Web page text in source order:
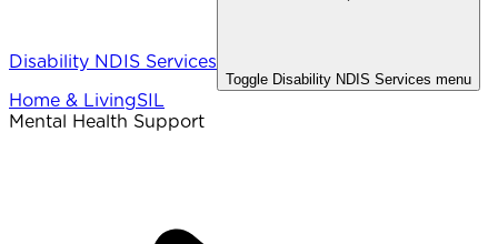
Disability NDIS Services
Toggle Disability NDIS Services menu
Home & LivingSIL
Mental Health Support